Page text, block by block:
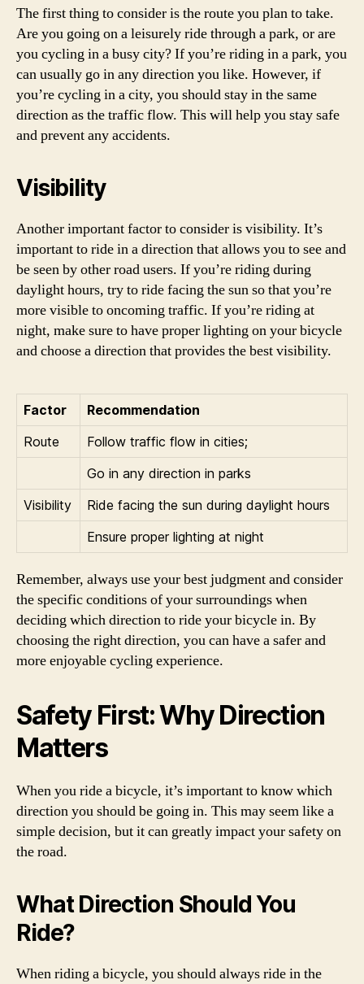
The first thing to consider is the route you plan to take.
Are you going on a leisurely ride through a park, or are
you cycling in a busy city? If you’re riding in a park, you
can usually go in any direction you like. However, if
you’re cycling in a city, you should stay in the same
direction as the traffic flow. This will help you stay safe
and prevent any accidents.
Visibility
Another important factor to consider is visibility. It’s
important to ride in a direction that allows you to see and
be seen by other road users. If you’re riding during
daylight hours, try to ride facing the sun so that you’re
more visible to oncoming traffic. If you’re riding at
night, make sure to have proper lighting on your bicycle
and choose a direction that provides the best visibility.
Factor
Recommendation
Route
Follow traffic flow in cities;
Go in any direction in parks
Visibility
Ride facing the sun during daylight hours
Ensure proper lighting at night
Remember, always use your best judgment and consider
the specific conditions of your surroundings when
deciding which direction to ride your bicycle in. By
choosing the right direction, you can have a safer and
more enjoyable cycling experience.
Safety First: Why Direction
Matters
When you ride a bicycle, it’s important to know which
direction you should be going in. This may seem like a
simple decision, but it can greatly impact your safety on
the road.
What Direction Should You
Ride?
When riding a bicycle, you should always ride in the